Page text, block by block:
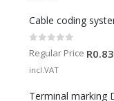
out of 5
Regular Price R0.83
incl.VAT